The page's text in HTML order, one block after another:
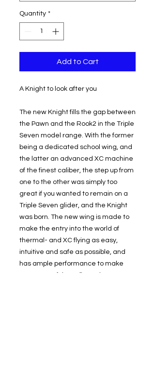
Quantity *
Add to Cart
A Knight to look after you
The new Knight fills the gap between
the Pawn and the Rook2 in the Triple
Seven model range. With the former
being a dedicated school wing, and
the latter an advanced XC machine
of the finest caliber, the step up from
one to the other was simply too
great if you wanted to remain on a
Triple Seven glider, and the Knight
was born. The new wing is made to
make the entry into the world of
thermal- and XC flying as easy,
intuitive and safe as possible, and
has ample performance to make